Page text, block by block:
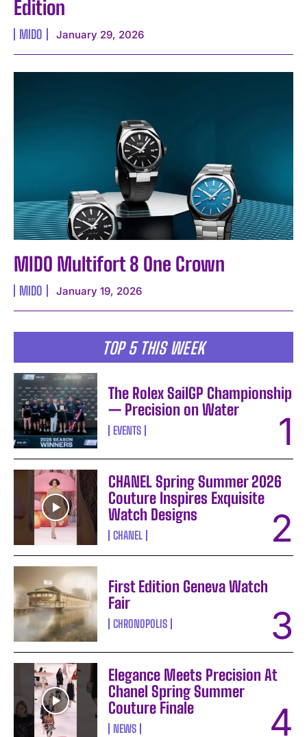
I WANT IN
Edition
MIDO January 29, 2026
MIDO Multifort 8 One Crown
MIDO January 19, 2026
TOP 5 THIS WEEK
The Rolex SailGP Championship
— Precision on Water
EVENTS
CHANEL Spring Summer 2026
Couture Inspires Exquisite
Watch Designs
CHANEL
First Edition Geneva Watch
Fair
CHRONOPOLIS
Elegance Meets Precision At
Chanel Spring Summer
Couture Finale
NEWS